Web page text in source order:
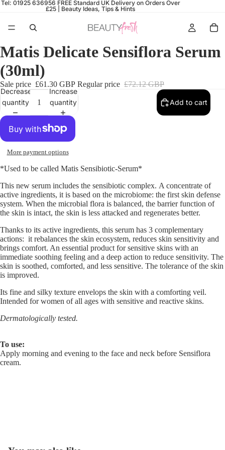
Tel: 01925 636956 FREE Standard UK Delivery on Orders Over
£25 | Beauty Ideas, Tips & Hints
Matis Delicate Sensiflora Serum
(30ml)
Sale price £61.30 GBP Regular price £72.12 GBP
Decrease
quantity
Increase
quantity
Add to cart
More payment options
*Used to be called Matis Sensibiotic-Serum*
This new serum includes the sensibiotic complex. A concentrate of
active ingredients, it is based on the microbiome: the first skin defense
system. When the microbial flora is balanced, the barrier function of
the skin is intact, the skin is less attacked and regenerates better.
Thanks to its active ingredients, this serum has 3 complementary
actions: it rebalances the skin ecosystem, reduces skin sensitivity and
brings comfort. An essential product for sensitive skins with an
immediate soothing feeling and a deep action to reduce sensitivity. The
skin is soothed, comforted, and less sensitive. The tolerance of the skin
is improved.
Its fine and silky texture envelops the skin with a comforting veil.
Intended for women of all ages with sensitive and reactive skins.
Dermatologically tested.
To use:
Apply morning and evening to the face and neck before Sensiflora
cream.